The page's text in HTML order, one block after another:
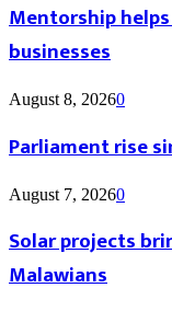
Mentorship
businesses
August 8, 20260
Parliament rise
August 7, 20260
Solar projects
Malawians